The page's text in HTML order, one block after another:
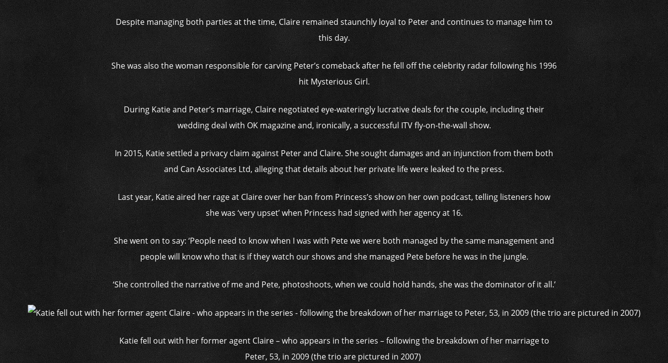
Despite managing both parties at the time, Claire remained staunchly loyal to Peter and continues to manage him to
this day.
She was also the woman responsible for carving Peter’s comeback after he fell off the celebrity radar following his 1996
hit Mysterious Girl.
During Katie and Peter’s marriage, Claire negotiated eye-wateringly lucrative deals for the couple, including their
wedding deal with OK magazine and, ironically, a successful ITV fly-on-the-wall show.
In 2015, Katie settled a privacy claim against Peter and Claire. She sought damages and an injunction from them both
and Can Associates Ltd, alleging that details about her private life were leaked to the press.
Last year, Katie aired her rage at Claire over her ban from Princess’s show on her own podcast, telling listeners how
she was ‘very upset’ when Princess had signed with her agency at 16.
She went on to say: ‘People need to know when I was with Pete we were both managed by the same management and
people will know who that is if they watch our shows and she managed Pete before he was in the jungle.
‘She controlled the narrative of me and Pete, photoshoots, when we could hold hands, she was the dominator of it all.’
Katie fell out with her former agent Claire – who appears in the series – following the breakdown of her marriage to
Peter, 53, in 2009 (the trio are pictured in 2007)